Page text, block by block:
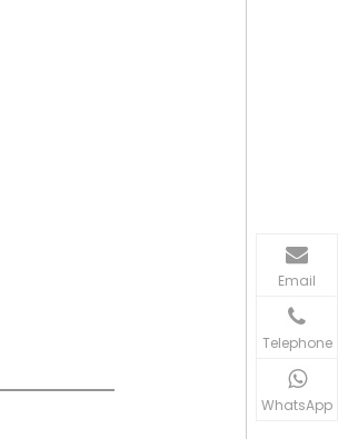
Email
Telephone
WhatsApp